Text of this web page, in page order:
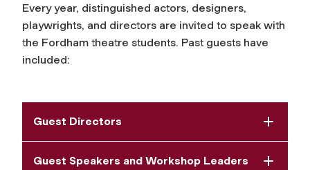
Every year, distinguished actors, designers,
playwrights, and directors are invited to speak with
the Fordham theatre students. Past guests have
included:
Guest Directors
Guest Speakers and Workshop Leaders